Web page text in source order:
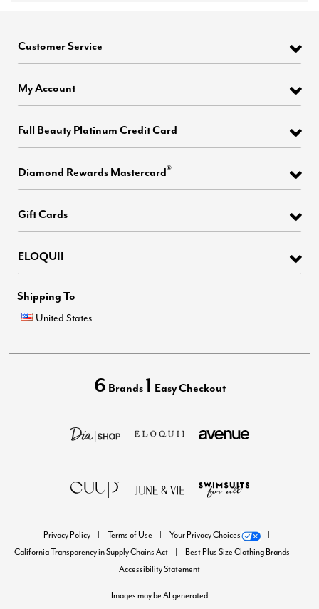
Customer Service
My Account
Full Beauty Platinum Credit Card
Diamond Rewards Mastercard®
Gift Cards
ELOQUII
Shipping To
United States
6 Brands 1 Easy Checkout
Privacy Policy Terms of Use
Your Privacy Choices
California Transparency in Supply Chains Act
Best Plus Size Clothing Brands
Accessibility Statement
Images may be AI generated